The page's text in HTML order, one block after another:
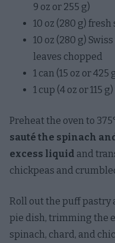
9 oz or 255 g)
10 oz (280 g)
10 oz (280 g)
leaves chopped
1 can (15 oz or
1 cup (4 oz or 115
Preheat the oven to
sauté the spinach
excess liquid and
chickpeas and
Roll out the puff pastry
pie dish, trimming the
spinach, chard, and